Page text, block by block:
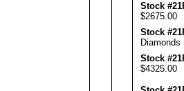
Stock
$2675.00
Stock
Stock
$4325.00